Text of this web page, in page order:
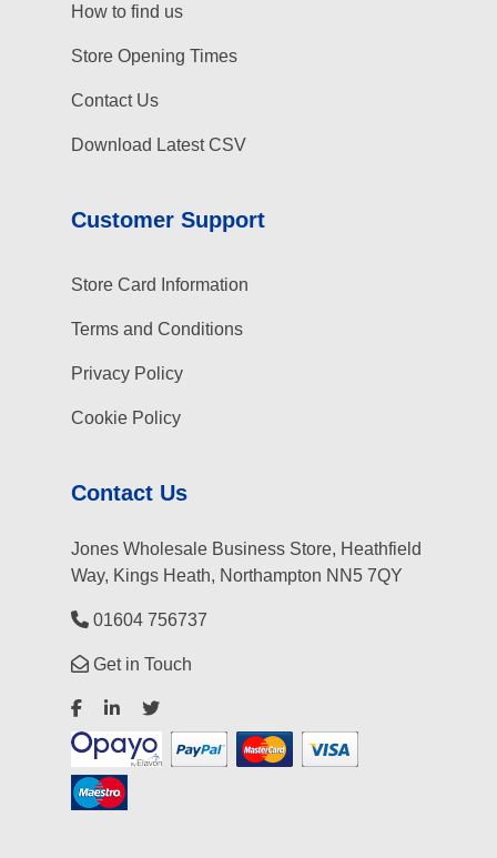
How to find us
Store Opening Times
Contact Us
Download Latest CSV
Customer Support
Store Card Information
Terms and Conditions
Privacy Policy
Cookie Policy
Contact Us
Jones Wholesale Business Store, Heathfield
Way, Kings Heath, Northampton NN5 7QY
01604 756737
Get in Touch